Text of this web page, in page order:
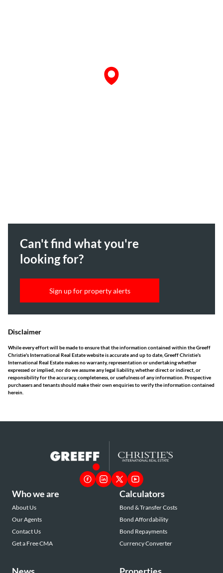
Can't find what you're
looking for?
Sign up for property alerts
Disclaimer
While every effort will be made to ensure that the information contained within the Greeff
Christie's International Real Estate website is accurate and up to date, Greeff Christie's
International Real Estate makes no warranty, representation or undertaking whether
expressed or implied, nor do we assume any legal liability, whether direct or indirect, or
responsibility for the accuracy, completeness, or usefulness of any information. Prospective
purchasers and tenants should make their own enquiries to verify the information contained
herein.
Who we are
About Us
Our Agents
Contact Us
Get a Free CMA
Calculators
Bond & Transfer Costs
Bond Affordability
Bond Repayments
Currency Converter